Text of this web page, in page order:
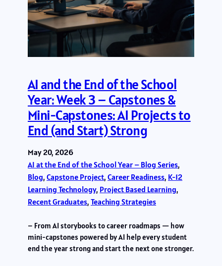
AI and the End of the School
Year: Week 3 – Capstones &
Mini-Capstones: AI Projects to
End (and Start) Strong
May 20, 2026
AI at the End of the School Year – Blog Series
Blog, Capstone Project, Career Readiness, K-12
Learning Technology, Project Based Learning
Recent Graduates, Teaching Strategies
– From AI storybooks to career roadmaps — how
mini-capstones powered by AI help every student
end the year strong and start the next one stronger.